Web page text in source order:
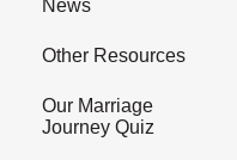
News
Other Resources
Our Marriage
Journey Quiz